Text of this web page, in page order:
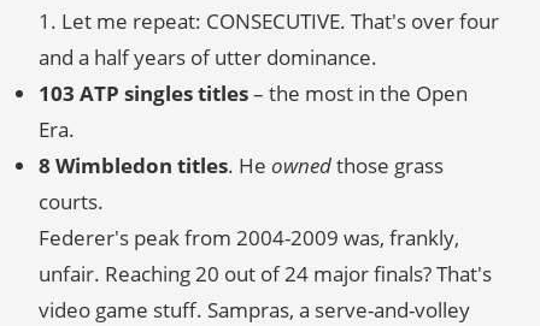
1. Let me repeat: CONSECUTIVE. That's over four
and a half years of utter dominance.
103 ATP singles titles– the most in the Open
Era.
8 Wimbledon titles. He ownedthose grass
courts.
Federer's peak from 2004-2009 was, frankly,
unfair. Reaching 20 out of 24 major finals? That's
video game stuff. Sampras, a serve-and-volley